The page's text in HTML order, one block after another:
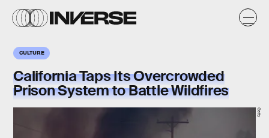
CULTURE
California Taps Its Overcrowded
Prison System to Battle Wildfires
Getty